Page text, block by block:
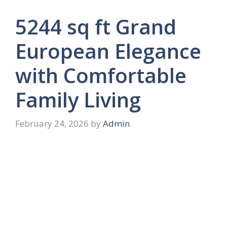
5244 sq ft Grand
European Elegance
with Comfortable
Family Living
February 24, 2026 by Admin